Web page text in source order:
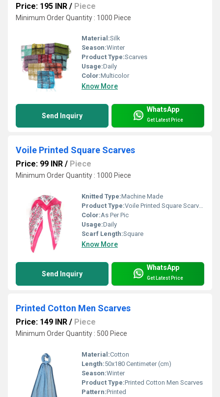
Price: 195 INR / Piece
Minimum Order Quantity : 1000 Piece
Material:Silk
Season:Winter
Product Type:Scarves
Usage:Daily
Color:Multicolor
Know More
Send Inquiry
WhatsApp
Get Latest Price
Voile Printed Square Scarves
Price: 99 INR / Piece
Minimum Order Quantity : 1000 Piece
Knitted Type:Machine Made
Product Type:Voile Printed Square Scarves
Color:As Per Pic
Usage:Daily
Scarf Length:Square
Know More
Send Inquiry
WhatsApp
Get Latest Price
Printed Cotton Men Scarves
Price: 149 INR / Piece
Minimum Order Quantity : 500 Piece
Material:Cotton
Length:50x180 Centimeter (cm)
Season:Winter
Product Type:Printed Cotton Men Scarves
Pattern:Printed